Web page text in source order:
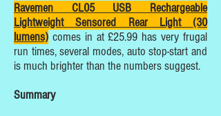
Ravemen CL05 USB Rechargeable
Lightweight Sensored Rear Light (30
lumens) comes in at £25.99 has very frugal
run times, several modes, auto stop-start and
is much brighter than the numbers suggest.
Summary